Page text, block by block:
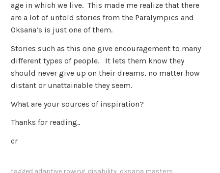
age in which we live. This made me realize that there
are a lot of untold stories from the Paralympics and
Oksana’s is just one of them.
Stories such as this one give encouragement to many
different types of people. It lets them know they
should never give up on their dreams, no matter how
distant or unattainable they seem.
What are your sources of inspiration?
Thanks for reading..
cr
tagged adaptive rowing, disability, oksana masters,